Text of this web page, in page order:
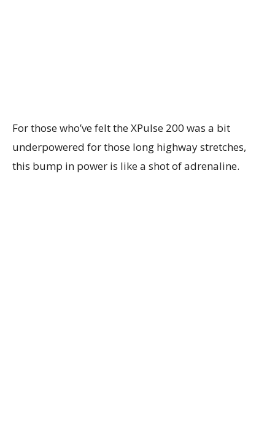
For those who’ve felt the XPulse 200 was a bit
underpowered for those long highway stretches,
this bump in power is like a shot of adrenaline.